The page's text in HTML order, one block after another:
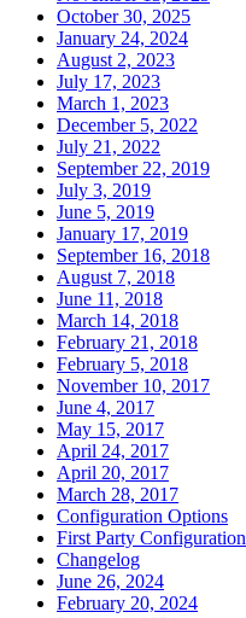
October 30, 2025
January 24, 2024
August 2, 2023
July 17, 2023
March 1, 2023
December 5, 2022
July 21, 2022
September 22, 2019
July 3, 2019
June 5, 2019
January 17, 2019
September 16, 2018
August 7, 2018
June 11, 2018
March 14, 2018
February 21, 2018
February 5, 2018
November 10, 2017
June 4, 2017
May 15, 2017
April 24, 2017
April 20, 2017
March 28, 2017
Configuration Options
First Party Configuration
Changelog
June 26, 2024
February 20, 2024